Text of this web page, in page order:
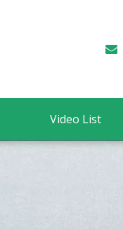

Video List